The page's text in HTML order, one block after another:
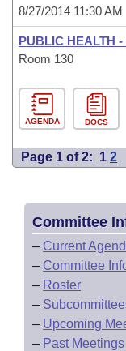
8/27/2014 11:30 AM
PUBLIC HEALTH
Room 130
AGENDA DOCS
Page 1 of 2: 1 2
Committee
– Current
– Committee
– Roster
–
– Upcoming
– Past Meetings